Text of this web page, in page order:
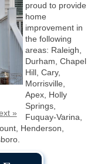
»
proud to provide
home
improvement in
the following
areas: Raleigh,
Durham, Chapel
Hill, Cary,
Morrisville,
Apex, Holly
Springs,
Fuquay-Varina,
Henderson,